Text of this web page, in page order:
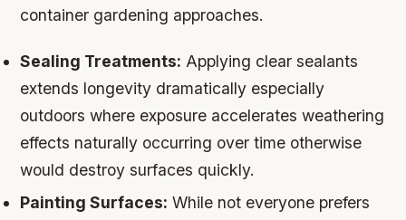
container gardening approaches.
Sealing Treatments: Applying clear sealants
extends longevity dramatically especially
outdoors where exposure accelerates weathering
effects naturally occurring over time otherwise
would destroy surfaces quickly.
Painting Surfaces: While not everyone prefers